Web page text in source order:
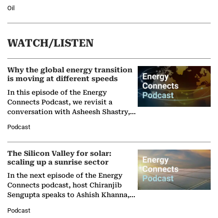
Oil
WATCH/LISTEN
Why the global energy transition
is moving at different speeds
In this episode of the Energy
Connects Podcast, we revisit a
conversation with Asheesh Shastry,
Partner at Boston Consulting Group
(BCG),…
Podcast
The Silicon Valley for solar:
scaling up a sunrise sector
In the next episode of the Energy
Connects podcast, host Chiranjib
Sengupta speaks to Ashish Khanna,
Solar Alliance, as the…
Podcast